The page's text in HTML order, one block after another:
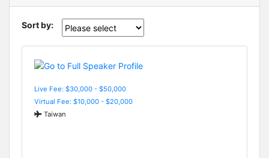
Sort by:
Live Fee: $30,000 - $50,000
Virtual Fee: $10,000 - $20,000
Taiwan